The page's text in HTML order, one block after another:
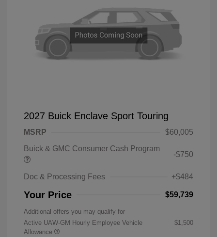
2027 Buick Enclave Sport Touring
MSRP
$60,005
Buick & GMC Consumer Cash Program
-$750
Doc & Processing Fees +$484
Your Price $59,739
Additional offers you may qualify for
Active UAW-GM Hourly Employee Vehicle
Allowance
$1,500